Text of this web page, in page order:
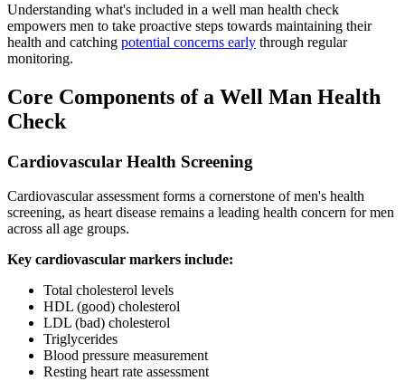
Understanding what's included in a well man health check
empowers men to take proactive steps towards maintaining their
health and catching potential concerns early through regular
monitoring.
Core Components of a Well Man Health
Check
Cardiovascular Health Screening
Cardiovascular assessment forms a cornerstone of men's health
screening, as heart disease remains a leading health concern for men
across all age groups.
Key cardiovascular markers include:
Total cholesterol levels
HDL (good) cholesterol
LDL (bad) cholesterol
Triglycerides
Blood pressure measurement
Resting heart rate assessment